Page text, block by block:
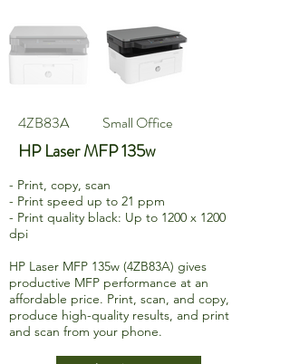
4ZB83A Small Office
HP Laser MFP 135w
- Print, copy, scan
- Print speed up to 21 ppm
- Print quality black: Up to 1200 x 1200
dpi
HP Laser MFP 135w (4ZB83A) gives
productive MFP performance at an
affordable price. Print, scan, and copy,
produce high-quality results, and print
and scan from your phone.